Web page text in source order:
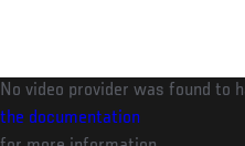
main
content
No video provider was found to
the documentation